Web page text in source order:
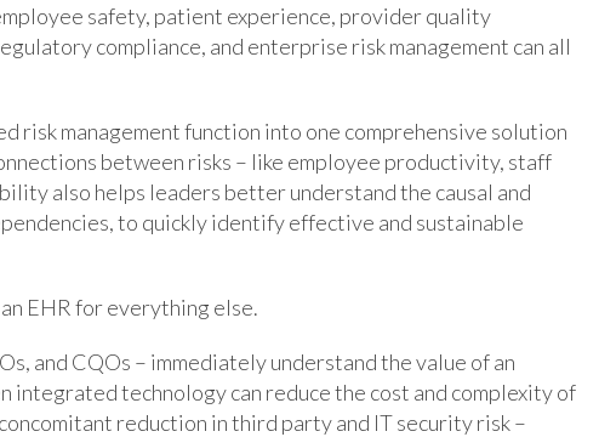
safety, patient experience, provider quality
compliance, and enterprise risk management can all
management function into one comprehensive solution
between risks – like employee productivity, staff
also helps leaders better understand the causal and
to quickly identify effective and sustainable
EHR for everything else.
and CQOs – immediately understand the value of an
integrated technology can reduce the cost and complexity of
reduction in third party and IT security risk –